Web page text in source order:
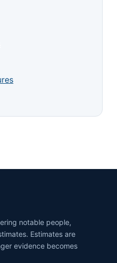
notable people,
Estimates are
evidence becomes